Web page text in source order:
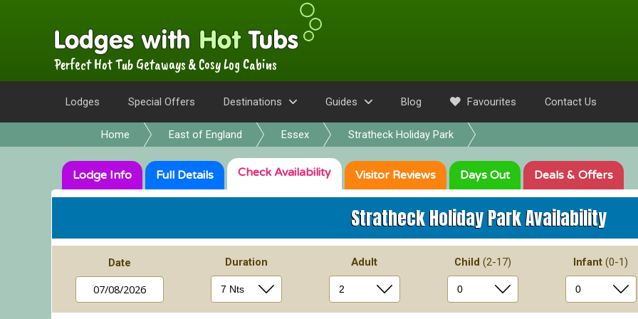
Perfect Hot Tub Getaways & Cosy Log Cabins
Lodges Special Offers Destinations Guides Blog Favourites Contact Us
Home East of England Essex Stratheck Holiday Park
Lodge Info Full Details Check Availability Visitor Reviews Days Out Deals & Offers
Stratheck Holiday ParkAvailability
Date
07/08/2026
Duration Adult Child (2-17) Infant(0-1)